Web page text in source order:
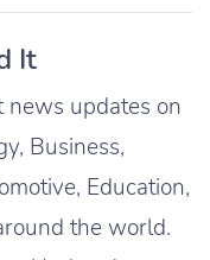
It
news updates on
Business,
Education,
the world.